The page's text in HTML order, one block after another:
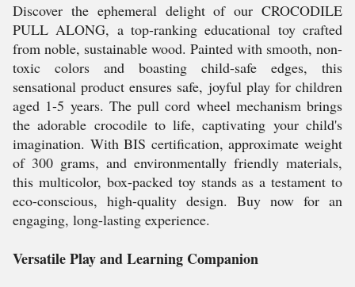
Discover the ephemeral delight of our CROCODILE
PULL ALONG, a top-ranking educational toy crafted
from noble, sustainable wood. Painted with smooth, non-
toxic colors and boasting child-safe edges, this
sensational product ensures safe, joyful play for children
aged 1-5 years. The pull cord wheel mechanism brings
the adorable crocodile to life, captivating your child's
imagination. With BIS certification, approximate weight
of 300 grams, and environmentally friendly materials,
this multicolor, box-packed toy stands as a testament to
eco-conscious, high-quality design. Buy now for an
engaging, long-lasting experience.
Versatile Play and Learning Companion